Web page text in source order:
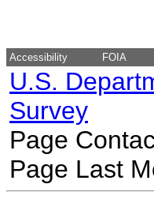
Accessibility FOIA
U.S.
Survey
Page
Page Last